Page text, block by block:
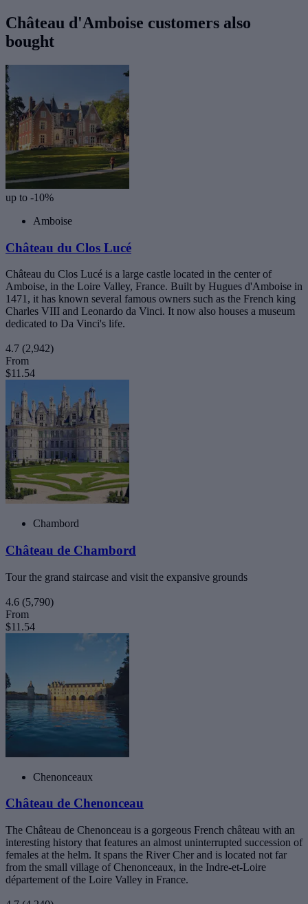
Château d'Amboise customers also
bought
up to -10%
Amboise
Château du Clos Lucé
Château du Clos Lucé is a large castle located in the center of
Amboise, in the Loire Valley, France. Built by Hugues d'Amboise in
1471, it has known several famous owners such as the French king
Charles VIII and Leonardo da Vinci. It now also houses a museum
dedicated to Da Vinci's life.
4.7 (2,942)
From
$11.54
Chambord
Château de Chambord
Tour the grand staircase and visit the expansive grounds
4.6 (5,790)
From
$11.54
Chenonceaux
Château de Chenonceau
The Château de Chenonceau is a gorgeous French château with an
interesting history that features an almost uninterrupted succession of
females at the helm. It spans the River Cher and is located not far
from the small village of Chenonceaux, in the Indre-et-Loire
département of the Loire Valley in France.